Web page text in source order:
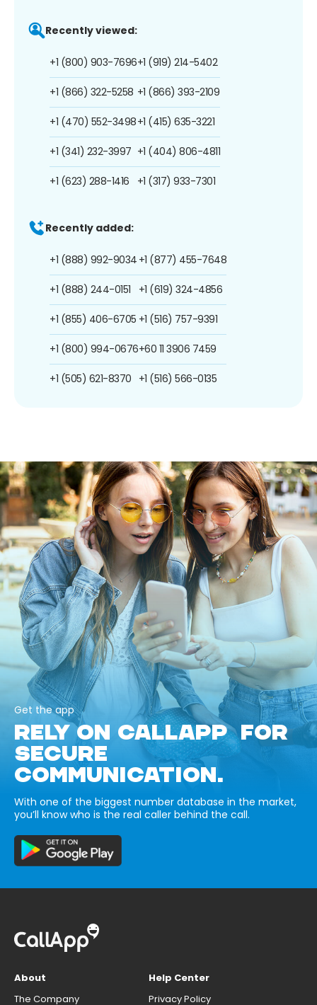
Recently viewed:
+1 (800) 903-7696
+1 (866) 322-5258
+1 (470) 552-3498
+1 (341) 232-3997
+1 (623) 288-1416
+1 (919) 214-5402
+1 (866) 393-2109
+1 (415) 635-3221
+1 (404) 806-4811
+1 (317) 933-7301
Recently added:
+1 (888) 992-9034
+1 (888) 244-0151
+1 (855) 406-6705
+1 (800) 994-0676
+1 (505) 621-8370
+1 (877) 455-7648
+1 (619) 324-4856
+1 (516) 757-9391
+60 11 3906 7459
+1 (516) 566-0135
Get the app
RELY ON CALLAPP FOR
SECURE
COMMUNICATION.
With one of the biggest number database in the market,
you’ll know who is the real caller behind the call.
About
The Company
Help Center
Privacy Policy